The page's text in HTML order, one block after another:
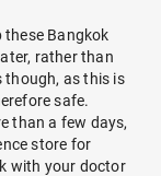
Bangkok
rather than
though, as this is
safe.
than a few days,
store for
with your doctor